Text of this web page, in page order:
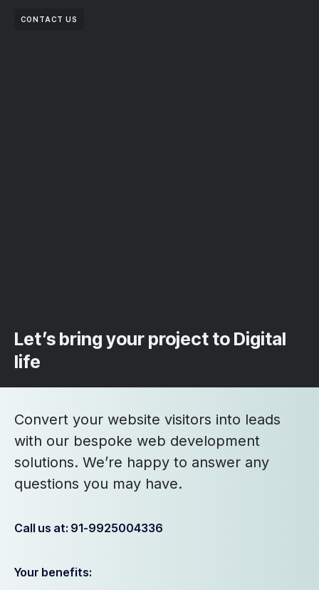
CONTACT US
Let’s bring your project to Digital
life
Convert your website visitors into leads
with our bespoke web development
solutions. We’re happy to answer any
questions you may have.
Call us at: 91-9925004336
Your benefits: